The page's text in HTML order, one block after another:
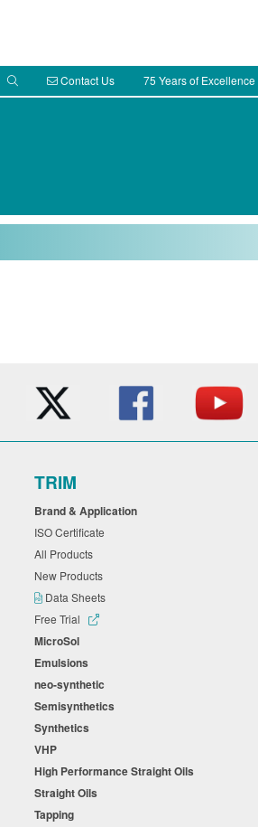
Contact Us 75 Years of Excellence
TRIM
Brand & Application
ISO Certificate
All Products
New Products
Data Sheets
Free Trial
MicroSol
Emulsions
neo-synthetic
Semisynthetics
Synthetics
VHP
High Performance Straight Oils
Straight Oils
Tapping